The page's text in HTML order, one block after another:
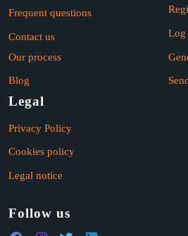
Frequent questions
Contact us
Our process
Blog
Log
Legal
Privacy Policy
Cookies policy
Legal notice
Follow us